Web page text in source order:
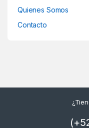
Quienes Somos
Contacto